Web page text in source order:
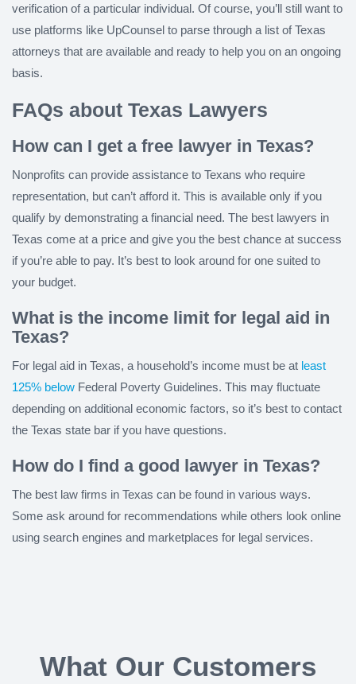
verification of a particular individual. Of course, you’ll still want to
use platforms like UpCounsel to parse through a list of Texas
attorneys that are available and ready to help you on an ongoing
basis.
FAQs about Texas Lawyers
How can I get a free lawyer in Texas?
Nonprofits can provide assistance to Texans who require
representation, but can’t afford it. This is available only if you
qualify by demonstrating a financial need. The best lawyers in
Texas come at a price and give you the best chance at success
if you’re able to pay. It’s best to look around for one suited to
your budget.
What is the income limit for legal aid in
Texas?
For legal aid in Texas, a household’s income must be at least
125% below Federal Poverty Guidelines. This may fluctuate
depending on additional economic factors, so it’s best to contact
the Texas state bar if you have questions.
How do I find a good lawyer in Texas?
The best law firms in Texas can be found in various ways.
Some ask around for recommendations while others look online
using search engines and marketplaces for legal services.
What Our Customers